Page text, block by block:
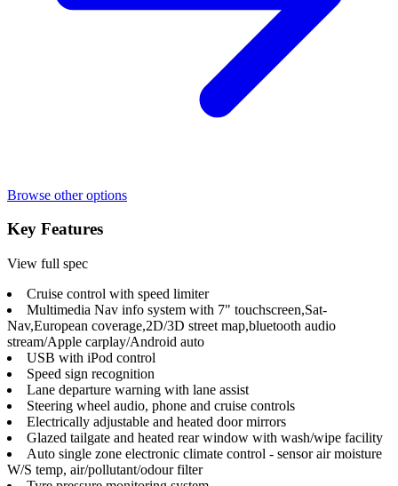
Browse other options
Key Features
View full spec
Cruise control with speed limiter
Multimedia Nav info system with 7" touchscreen,Sat-
Nav,European coverage,2D/3D street map,bluetooth audio
stream/Apple carplay/Android auto
USB with iPod control
Speed sign recognition
Lane departure warning with lane assist
Steering wheel audio, phone and cruise controls
Electrically adjustable and heated door mirrors
Glazed tailgate and heated rear window with wash/wipe facility
Auto single zone electronic climate control - sensor air moisture
W/S temp, air/pollutant/odour filter